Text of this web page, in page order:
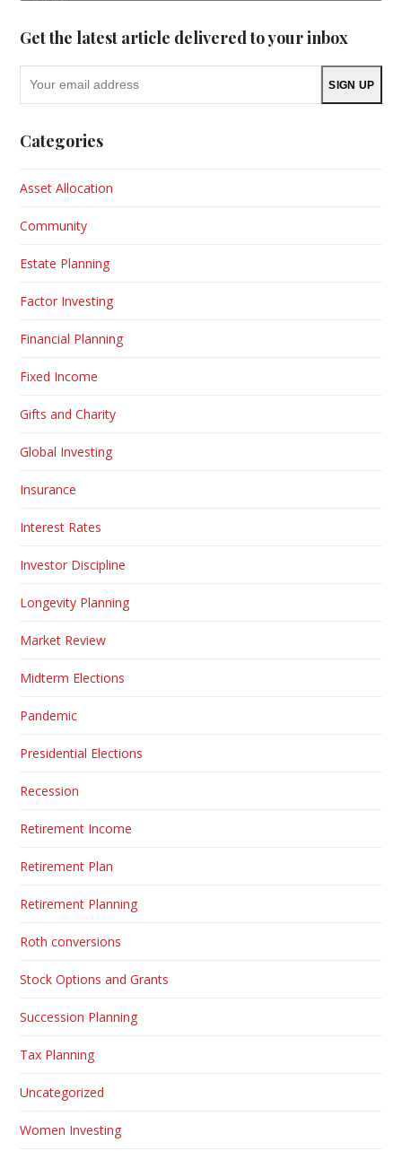
Get the latest article delivered to your inbox
SIGN UP
Categories
Asset Allocation
Community
Estate Planning
Factor Investing
Financial Planning
Fixed Income
Gifts and Charity
Global Investing
Insurance
Interest Rates
Investor Discipline
Longevity Planning
Market Review
Midterm Elections
Pandemic
Presidential Elections
Recession
Retirement Income
Retirement Plan
Retirement Planning
Roth conversions
Stock Options and Grants
Succession Planning
Tax Planning
Uncategorized
Women Investing